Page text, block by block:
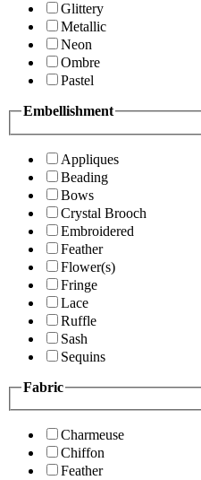
Glittery
Metallic
Neon
Ombre
Pastel
Embellishment
Appliques
Beading
Bows
Crystal Brooch
Embroidered
Feather
Flower(s)
Fringe
Lace
Ruffle
Sash
Sequins
Fabric
Charmeuse
Chiffon
Feather